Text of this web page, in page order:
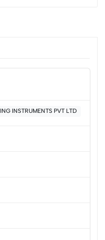
INSTRUMENTS PVT LTD